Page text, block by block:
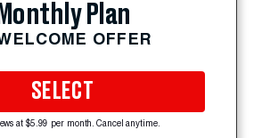
Monthly Plan
OFFER
SELECT
at $5.99 per month. Cancel anytime.